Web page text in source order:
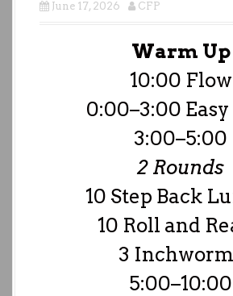
June 17, 2026 CFP
Warm Up
10:00 Flow
0:00–3:00
3:00–5:00
2 Rounds
10 Step Back
10 Roll and
3
5:00–10:00